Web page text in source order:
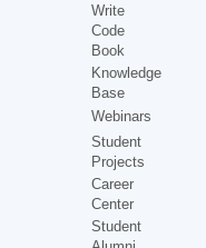
Write
Code
Book
Knowledge
Base
Webinars
Student
Projects
Career
Center
Student